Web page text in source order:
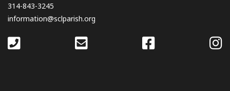
314-843-3245
information@sclparish.org